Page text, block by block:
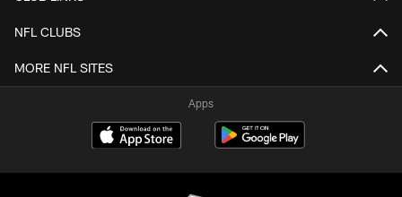
NFL CLUBS
MORE NFL SITES
Apps